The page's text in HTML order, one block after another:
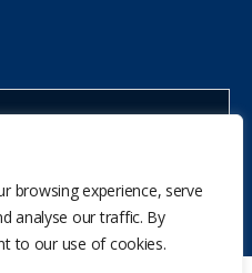
browsing experience, serve
analyse our traffic. By
to our use of cookies.